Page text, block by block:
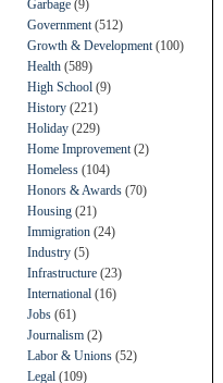
Garbage (9)
Government (512)
Growth & Development (100)
Health (589)
High School (9)
History (221)
Holiday (229)
Home Improvement (2)
Homeless (104)
Honors & Awards (70)
Housing (21)
Immigration (24)
Industry (5)
Infrastructure (23)
International (16)
Jobs (61)
Journalism (2)
Labor & Unions (52)
Legal (109)